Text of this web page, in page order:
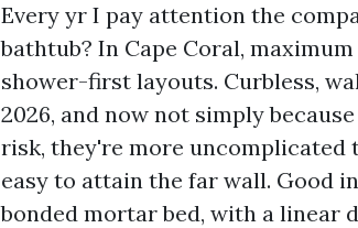
Every yr I pay attention the
bathtub? In Cape Coral,
shower-first layouts. Curbless,
2026, and now not simply
risk, they're more uncomplicated
easy to attain the far wall. Good
bonded mortar bed, with a linear